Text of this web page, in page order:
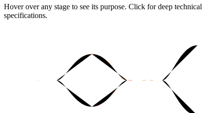
Hover over any stage to see its purpose. Click for deep technical
specifications.